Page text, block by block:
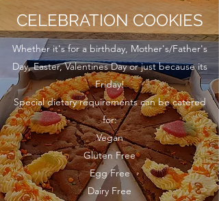
CELEBRATION COOKIES
Whether it's for a birthday, Mother's/Father's
Day, Easter, Valentines Day or just because its
Friday!
Special dietary requirements can be catered
for:
Vegan
Gluten Free
Egg Free
Dairy Free